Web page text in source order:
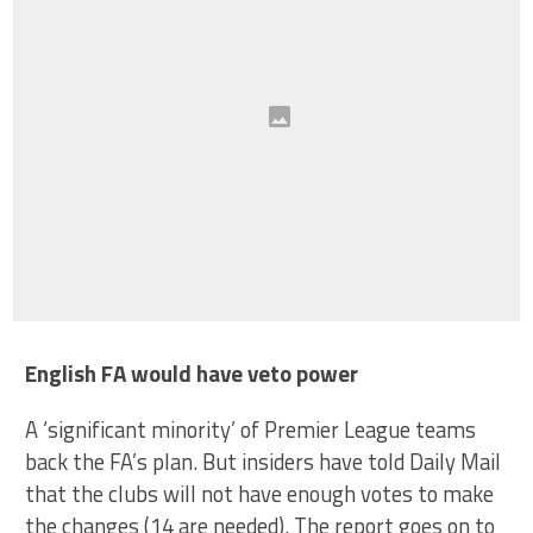
English FA would have veto power
A ‘significant minority’ of Premier League teams
back the FA’s plan. But insiders have told Daily Mail
that the clubs will not have enough votes to make
the changes (14 are needed). The report goes on to